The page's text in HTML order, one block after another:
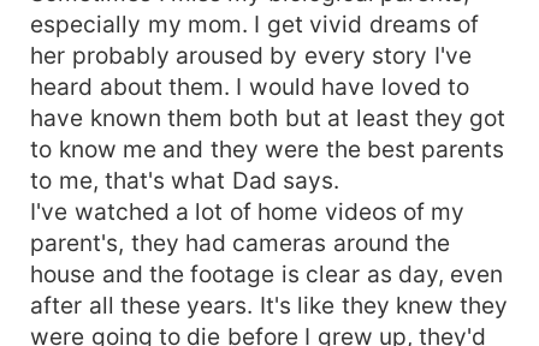
especially my mom. I get vivid dreams of
her probably aroused by every story I've
heard about them. I would have loved to
have known them both but at least they got
to know me and they were the best parents
to me, that's what Dad says.
I've watched a lot of home videos of my
parent's, they had cameras around the
house and the footage is clear as day, even
after all these years. It's like they knew they
were going to die before I grew up, they'd